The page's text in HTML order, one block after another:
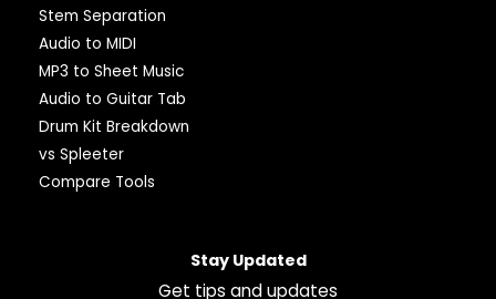
Stem Separation
Audio to MIDI
MP3 to Sheet Music
Audio to Guitar Tab
Drum Kit Breakdown
vs Spleeter
Compare Tools
Stay Updated
Get tips and updates